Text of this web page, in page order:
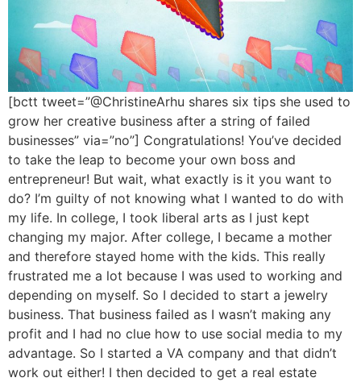
[bctt tweet=”@ChristineArhu shares six tips she used to
grow her creative business after a string of failed
businesses” via=”no”] Congratulations! You’ve decided
to take the leap to become your own boss and
entrepreneur! But wait, what exactly is it you want to
do? I’m guilty of not knowing what I wanted to do with
my life. In college, I took liberal arts as I just kept
changing my major. After college, I became a mother
and therefore stayed home with the kids. This really
frustrated me a lot because I was used to working and
depending on myself. So I decided to start a jewelry
business. That business failed as I wasn’t making any
profit and I had no clue how to use social media to my
advantage. So I started a VA company and that didn’t
work out either! I then decided to get a real estate